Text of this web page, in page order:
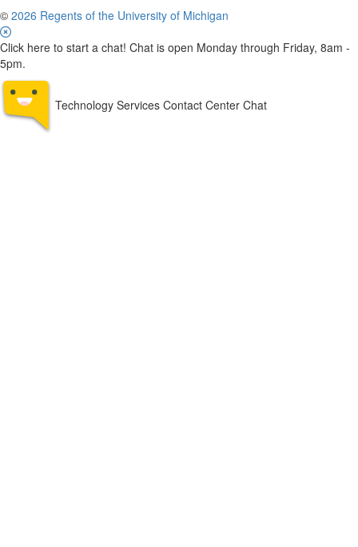
© 2026 Regents of the University of Michigan
Click here to start a chat! Chat is open Monday through Friday, 8am -
5pm.
Technology Services Contact Center Chat